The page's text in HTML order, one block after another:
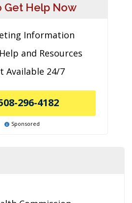
Get Help Now
Information
and Resources
Available 24/7
296-4182
Sponsored